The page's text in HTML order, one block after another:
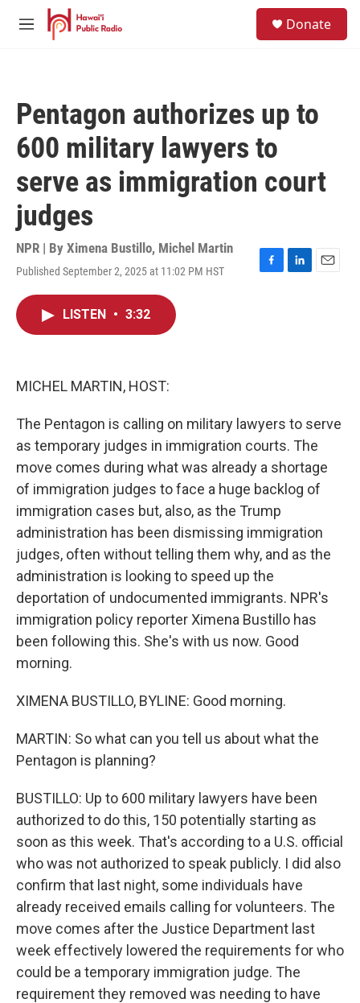
Skip to main content
M
Donate
Pentagon authorizes up to
600 military lawyers to
serve as immigration court
judges
NPR | By Ximena Bustillo, Michel Martin
Published September 2, 2025 at 11:02 PM HST
F
L
E
LISTEN • 3:32
MICHEL MARTIN, HOST:
The Pentagon is calling on military lawyers to serve
as temporary judges in immigration courts. The
move comes during what was already a shortage
of immigration judges to face a huge backlog of
immigration cases but, also, as the Trump
administration has been dismissing immigration
judges, often without telling them why, and as the
administration is looking to speed up the
deportation of undocumented immigrants. NPR's
immigration policy reporter Ximena Bustillo has
been following this. She's with us now. Good
morning.
XIMENA BUSTILLO, BYLINE: Good morning.
MARTIN: So what can you tell us about what the
Pentagon is planning?
BUSTILLO: Up to 600 military lawyers have been
authorized to do this, 150 potentially starting as
soon as this week. That's according to a U.S. official
who was not authorized to speak publicly. I did also
confirm that last night, some individuals have
already received emails calling for volunteers. The
move comes after the Justice Department last
week effectively lowered the requirements for who
could be a temporary immigration judge. The
requirement they removed was needing to have